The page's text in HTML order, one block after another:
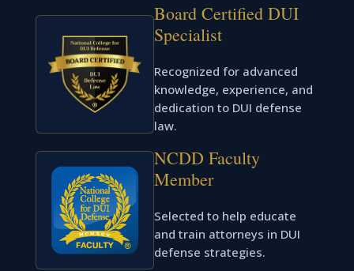
Board Certified DUI
Specialist
Recognized for advanced
knowledge, experience, and
dedication to DUI defense
law.
NCDD Faculty
Member
Selected to help educate
and train attorneys in DUI
defense strategies.